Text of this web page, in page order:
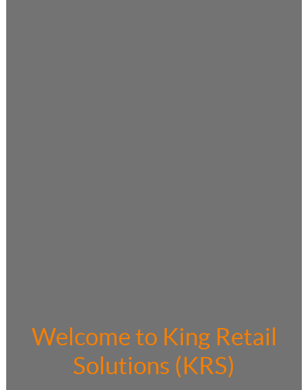
Welcome to King Retail
Solutions (KRS)